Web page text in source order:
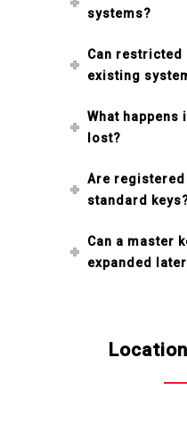
systems?
Can restricted
existing
What happens
lost?
Are registered
standard
Can a master
expanded